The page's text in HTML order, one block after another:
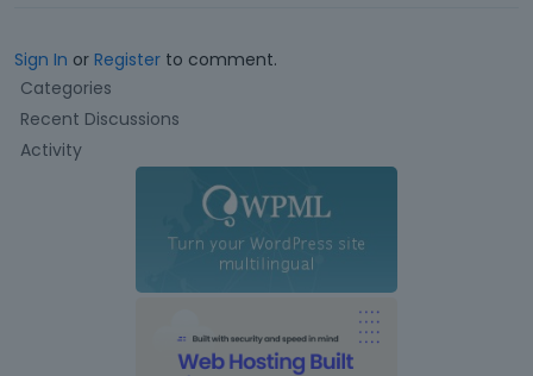
Sign In or Register to comment.
Q
u
c
Categories
Recent Discussions
Activity